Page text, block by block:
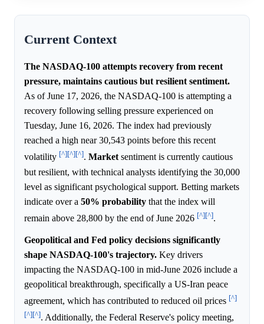
Current Context
The NASDAQ-100 attempts recovery from recent
pressure, maintains cautious but resilient sentiment.
As of June 17, 2026, the NASDAQ-100 is attempting a
recovery following selling pressure experienced on
Tuesday, June 16, 2026. The index had previously
reached a high near 30,543 points before this recent
volatility [^][^][^]. Marketsentiment is currently cautious
but resilient, with technical analysts identifying the 30,000
level as significant psychological support. Betting markets
indicate over a 50% probability that the index will
remain above 28,800 by the end of June 2026 [^][^].
Geopolitical and Fed policy decisions significantly
shape NASDAQ-100's trajectory. Key drivers
impacting the NASDAQ-100 in mid-June 2026 include a
geopolitical breakthrough, specifically a US-Iran peace
agreement, which has contributed to reduced oil prices [^]
[^][^]. Additionally, the Federal Reserve's policy meeting,